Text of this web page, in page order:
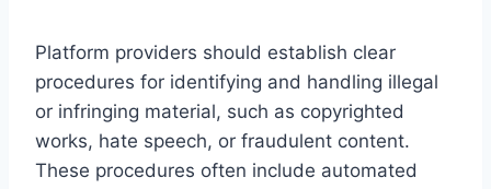
Platform providers should establish clear
procedures for identifying and handling illegal
or infringing material, such as copyrighted
works, hate speech, or fraudulent content.
These procedures often include automated